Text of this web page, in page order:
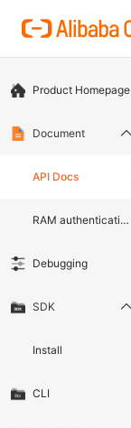
Product Homepage
Document
API Docs
RAM authentication document
Debugging
SDK
Install
CLI